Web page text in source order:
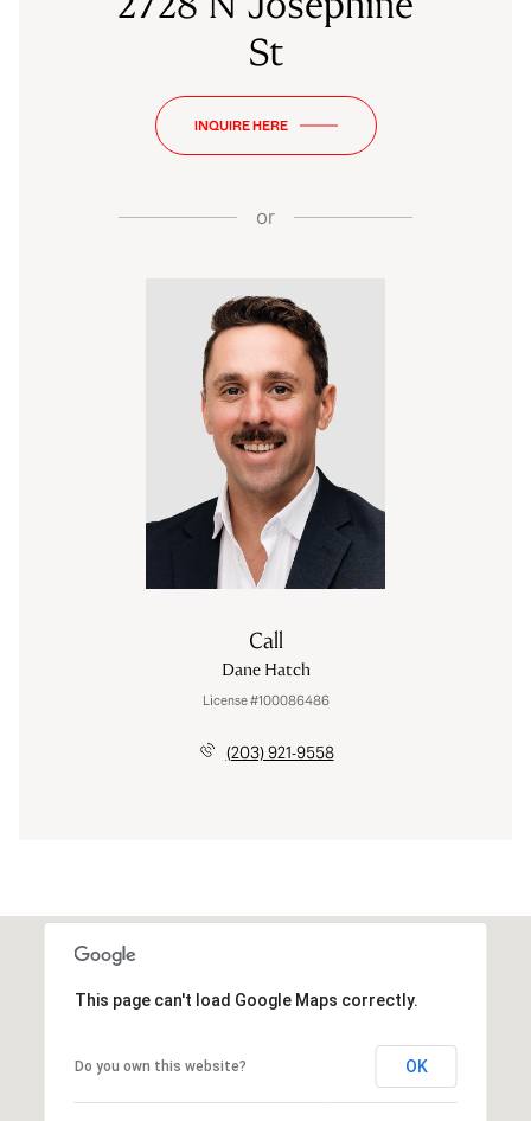
St
INQUIRE HERE
or
Call
Dane Hatch
License #100086486
(203) 921-9558
This page can't load Google Maps correctly.
Do you own this website? OK